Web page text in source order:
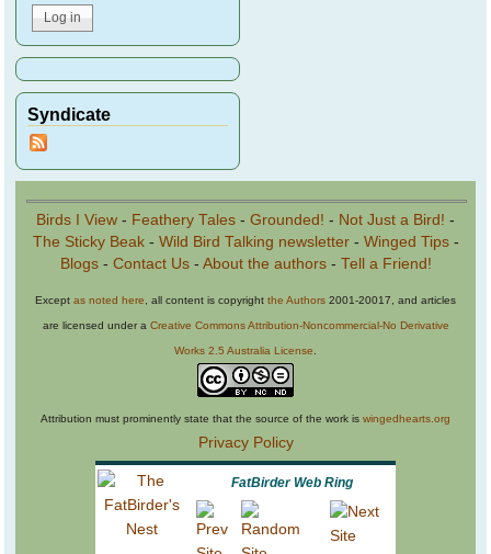
Syndicate
Birds I View - Feathery Tales - Grounded! - Not Just a Bird! -
The Sticky Beak- Wild Bird Talking newsletter- Winged Tips-
Blogs- Contact Us- About the authors- Tell a Friend!
Except as noted here, all content is copyright the Authors 2001-20017, and articles
are licensed under a Creative Commons Attribution-Noncommercial-No Derivative
Works 2.5 Australia License.
Attribution must prominently state that the source of the work is wingedhearts.org
Privacy Policy
FatBirder Web Ring